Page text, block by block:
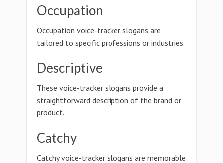
Occupation
Occupation voice-tracker slogans are
tailored to specific professions or industries.
Descriptive
These voice-tracker slogans provide a
straightforward description of the brand or
product.
Catchy
Catchy voice-tracker slogans are memorable